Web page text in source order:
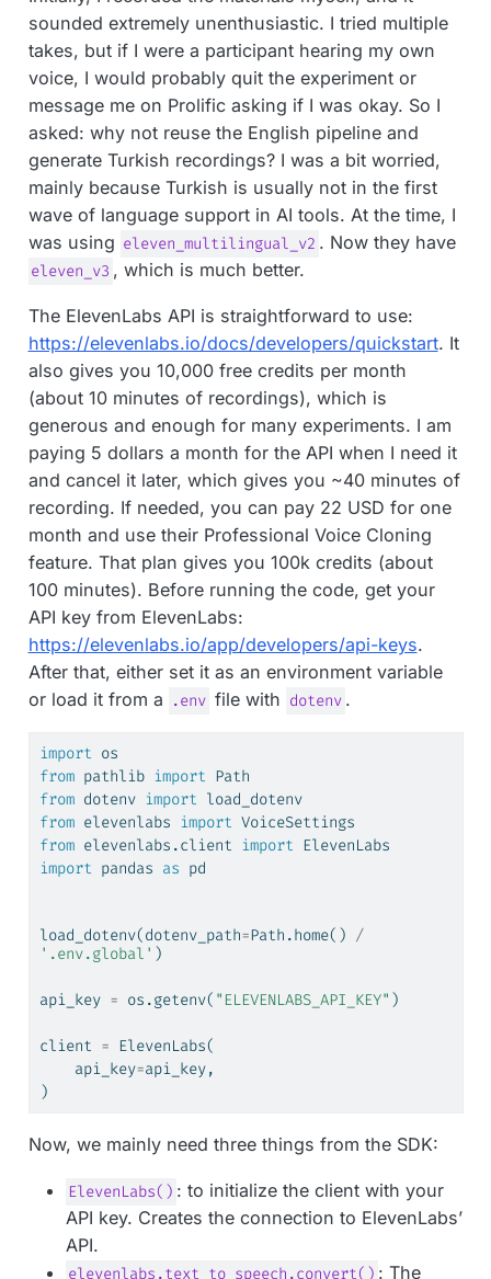
sounded extremely unenthusiastic. I tried multiple
takes, but if I were a participant hearing my own
voice, I would probably quit the experiment or
message me on Prolific asking if I was okay. So I
asked: why not reuse the English pipeline and
generate Turkish recordings? I was a bit worried,
mainly because Turkish is usually not in the first
wave of language support in AI tools. At the time, I
was using eleven_multilingual_v2 . Now they have
eleven_v3 , which is much better.
The ElevenLabs API is straightforward to use:
https://elevenlabs.io/docs/developers/quickstart. It
also gives you 10,000 free credits per month
(about 10 minutes of recordings), which is
generous and enough for many experiments. I am
paying 5 dollars a month for the API when I need it
and cancel it later, which gives you ~40 minutes of
recording. If needed, you can pay 22 USD for one
month and use their Professional Voice Cloning
feature. That plan gives you 100k credits (about
100 minutes). Before running the code, get your
API key from ElevenLabs:
https://elevenlabs.io/app/developers/api-keys.
After that, either set it as an environment variable
or load it from a .env file with dotenv .
import os
from pathlib import Path
from dotenv import load_dotenv
from elevenlabs import VoiceSettings
from elevenlabs.client import ElevenLabs
import pandas as pd
load_dotenv(dotenv_path=Path.home() /
'.env.global' )
api_key = os.getenv( "ELEVENLABS_API_KEY" )
client = ElevenLabs(
    api_key
=api_key,
)
Now, we mainly need three things from the SDK:
ElevenLabs() : to initialize the client with your
API key. Creates the connection to ElevenLabs’
API.
elevenlabs.text_to_speech.convert() : The